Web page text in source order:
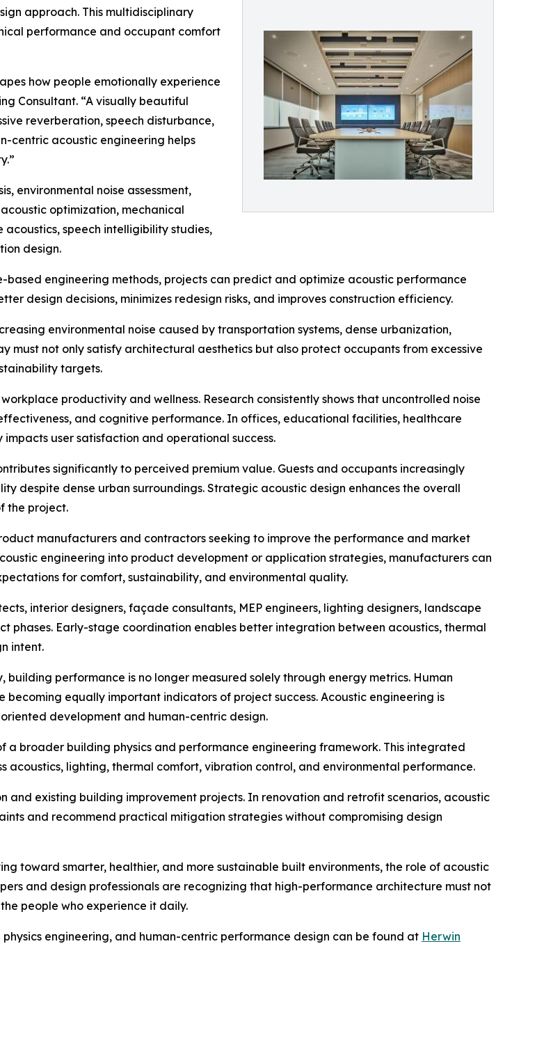
approach. This multidisciplinary
performance and occupant comfort
how people emotionally experience
Consultant. “A visually beautiful
reverberation, speech disturbance,
centric acoustic engineering helps
environmental noise assessment,
optimization, mechanical
speech intelligibility studies,
design.
engineering methods, projects can predict and optimize acoustic performance
design decisions, minimizes redesign risks, and improves construction efficiency.
environmental noise caused by transportation systems, dense urbanization,
must not only satisfy architectural aesthetics but also protect occupants from excessive
targets.
productivity and wellness. Research consistently shows that uncontrolled noise
and cognitive performance. In offices, educational facilities, healthcare
user satisfaction and operational success.
significantly to perceived premium value. Guests and occupants increasingly
despite dense urban surroundings. Strategic acoustic design enhances the overall
the project.
manufacturers and contractors seeking to improve the performance and market
engineering into product development or application strategies, manufacturers can
for comfort, sustainability, and environmental quality.
interior designers, façade consultants, MEP engineers, lighting designers, landscape
phases. Early-stage coordination enables better integration between acoustics, thermal
intent.
performance is no longer measured solely through energy metrics. Human
equally important indicators of project success. Acoustic engineering is
development and human-centric design.
a broader building physics and performance engineering framework. This integrated
acoustics, lighting, thermal comfort, vibration control, and environmental performance.
and existing building improvement projects. In renovation and retrofit scenarios, acoustic
and recommend practical mitigation strategies without compromising design
toward smarter, healthier, and more sustainable built environments, the role of acoustic
and design professionals are recognizing that high-performance architecture must not
people who experience it daily.
engineering, and human-centric performance design can be found at Herwin